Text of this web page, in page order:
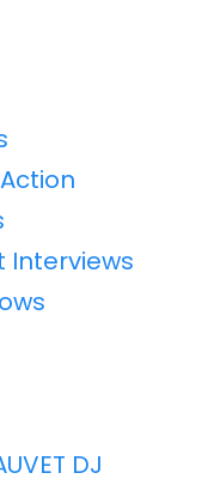
Interviews
DJ